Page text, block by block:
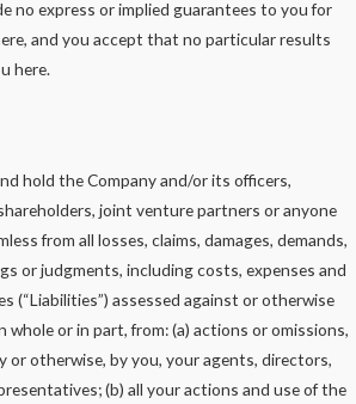
no express or implied guarantees to you for
and you accept that no particular results
here.
hold the Company and/or its officers,
joint venture partners or anyone
from all losses, claims, damages, demands,
or judgments, including costs, expenses and
(“Liabilities”) assessed against or otherwise
whole or in part, from: (a) actions or omissions,
or otherwise, by you, your agents, directors,
(b) all your actions and use of the